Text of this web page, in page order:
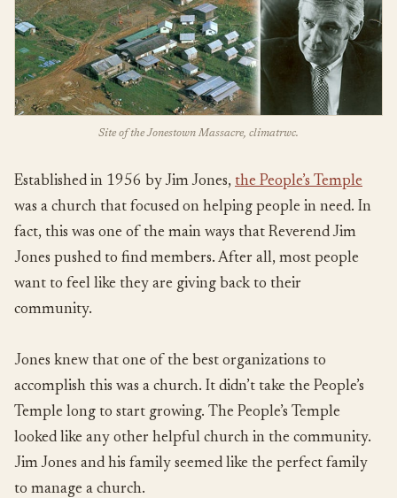
Site of the Jonestown Massacre, climatrwc.
Established in 1956 by Jim Jones, the People’s Temple
was a church that focused on helping people in need. In
fact, this was one of the main ways that Reverend Jim
Jones pushed to find members. After all, most people
want to feel like they are giving back to their
community.
Jones knew that one of the best organizations to
accomplish this was a church. It didn’t take the People’s
Temple long to start growing. The People’s Temple
looked like any other helpful church in the community.
Jim Jones and his family seemed like the perfect family
to manage a church.